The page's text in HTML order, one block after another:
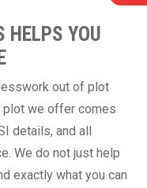
HELPS YOU
out of plot
plot we offer comes
details, and all
We do not just help
exactly what you can